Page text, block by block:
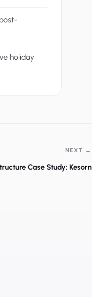
holiday
NEXT →
Case Study: Kesorn